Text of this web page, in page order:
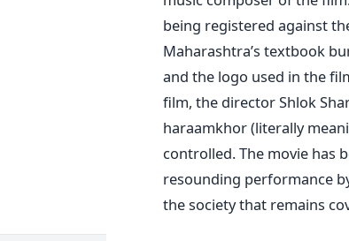
being registered against
Maharashtra’s textbook
and the logo used in the
film, the director Shlok
haraamkhor (literally
controlled. The movie has
resounding performance
the society that remains